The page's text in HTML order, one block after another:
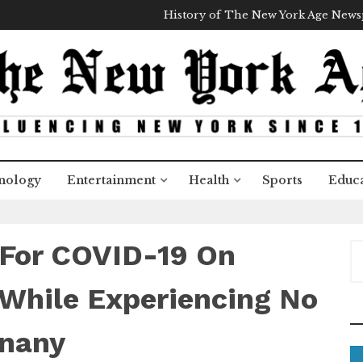
History of The New York Age
Entertainment Health Sports
COVID-19 On
Experiencing No
c
h